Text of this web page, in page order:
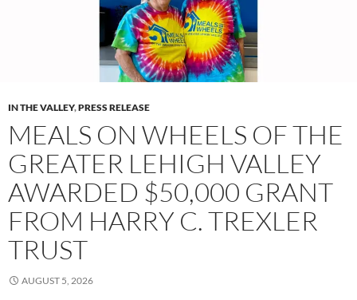
IN THE VALLEY,PRESS RELEASE
MEALS ON WHEELS OF THE
GREATER LEHIGH VALLEY
AWARDED $50,000 GRANT
FROM HARRY C. TREXLER
TRUST
AUGUST 5, 2026